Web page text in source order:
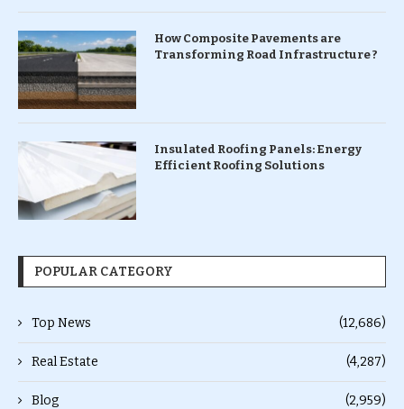
How Composite Pavements are
Transforming Road Infrastructure ?
Insulated Roofing Panels: Energy
Efficient Roofing Solutions
POPULAR CATEGORY
Top News (12,686)
Real Estate (4,287)
Blog (2,959)